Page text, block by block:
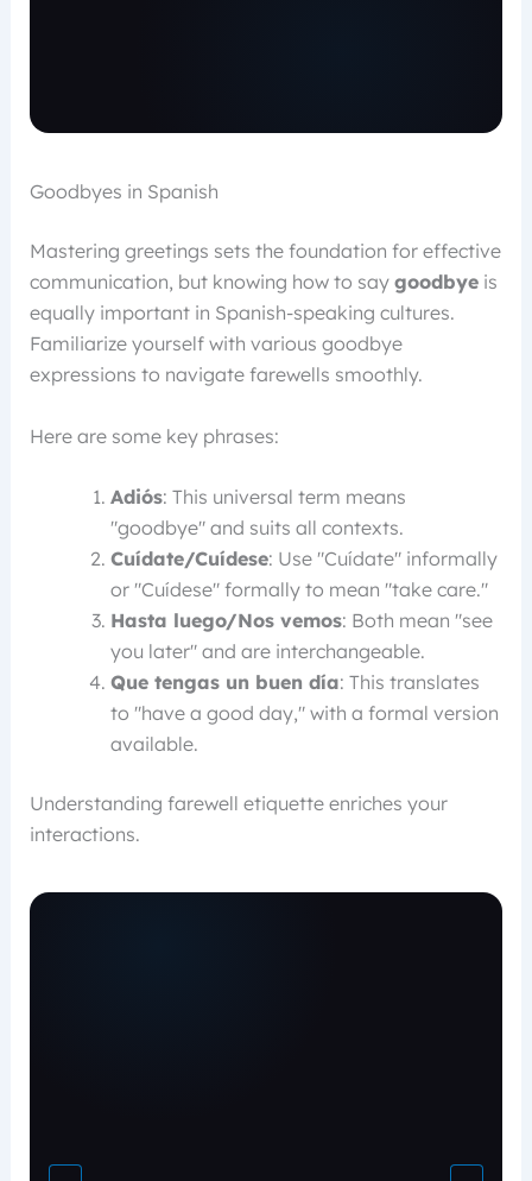
Goodbyes in Spanish
Mastering greetings sets the foundation for effective
communication, but knowing how to say goodbyeis
equally important in Spanish-speaking cultures.
Familiarize yourself with various goodbye
expressions to navigate farewells smoothly.
Here are some key phrases:
Adiós: This universal term means
"goodbye" and suits all contexts.
Cuídate/Cuídese: Use "Cuídate" informally
or "Cuídese" formally to mean "take care."
Hasta luego/Nos vemos: Both mean "see
you later" and are interchangeable.
Que tengas un buen día: This translates
to "have a good day," with a formal version
available.
Understanding farewell etiquette enriches your
interactions.